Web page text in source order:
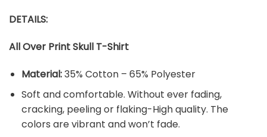
DETAILS:
All Over Print Skull T-Shirt
Material:35% Cotton – 65% Polyester
Soft and comfortable. Without ever fading,
cracking, peeling or flaking-High quality. The
colors are vibrant and won’t fade.